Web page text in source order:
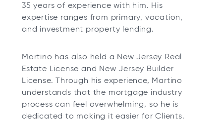
35 years of experience with him. His
expertise ranges from primary, vacation,
and investment property lending.
Martino has also held a New Jersey Real
Estate License and New Jersey Builder
License. Through his experience, Martino
understands that the mortgage industry
process can feel overwhelming, so he is
dedicated to making it easier for Clients.